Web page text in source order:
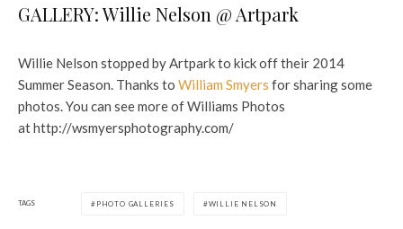
GALLERY: Willie Nelson @ Artpark
Willie Nelson stopped by Artpark to kick off their 2014
Summer Season. Thanks to William Smyers for sharing some
photos. You can see more of Williams Photos
at http://wsmyersphotography.com/
TAGS PHOTO GALLERIES WILLIE NELSON